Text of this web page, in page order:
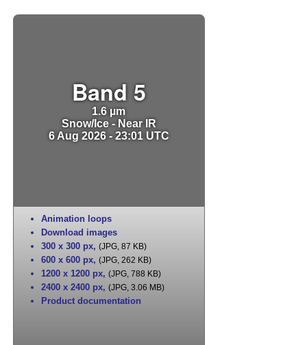
Band 5
1.6 µm
Snow/Ice - Near IR
6 Aug 2026 - 23:01 UTC
Animation loops
Download images
300 x 300 px, (JPG, 87 KB)
600 x 600 px, (JPG, 262 KB)
1200 x 1200 px, (JPG, 788 KB)
2400 x 2400 px, (JPG, 3.06 MB)
Product documentation